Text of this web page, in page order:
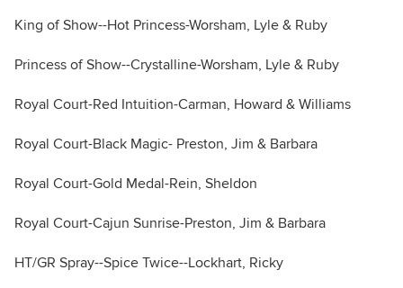
King of Show--Hot Princess-Worsham, Lyle & Ruby
Princess of Show--Crystalline-Worsham, Lyle & Ruby
Royal Court-Red Intuition-Carman, Howard & Williams
Royal Court-Black Magic- Preston, Jim & Barbara
Royal Court-Gold Medal-Rein, Sheldon
Royal Court-Cajun Sunrise-Preston, Jim & Barbara
HT/GR Spray--Spice Twice--Lockhart, Ricky